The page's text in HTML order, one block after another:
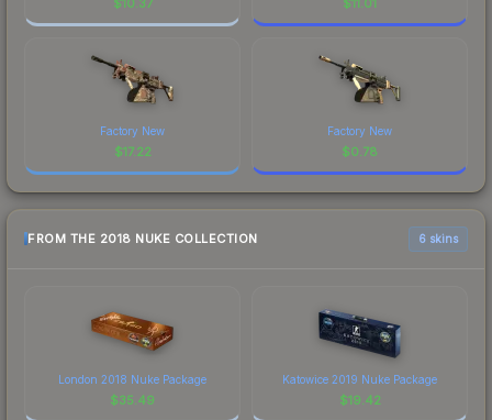
Factory New
$17.22
Factory New
$0.78
FROM THE 2018 NUKE COLLECTION 6 skins
London 2018 Nuke Package
$35.49
Katowice 2019 Nuke Package
$19.42